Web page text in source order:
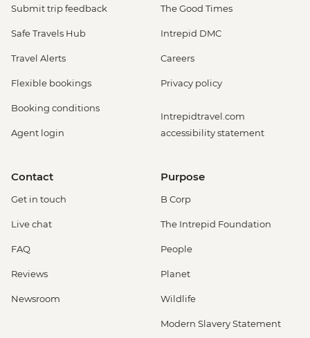
Submit trip feedback
Safe Travels Hub
Travel Alerts
Flexible bookings
Booking conditions
Agent login
The Good Times
Intrepid DMC
Careers
Privacy policy
Intrepidtravel.com
accessibility statement
Contact
Get in touch
Live chat
FAQ
Reviews
Newsroom
Purpose
B Corp
The Intrepid Foundation
People
Planet
Wildlife
Modern Slavery Statement